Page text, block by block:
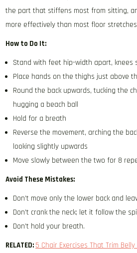
the part that stiffens most from sitting,
more effectively than most floor
How to Do It:
Stand with feet hip-width apart, knees
Place hands on the thighs just above
Round the back upwards, tucking the
hugging a beach ball
Hold for a breath
Reverse the movement, arching the
looking slightly upwards
Move slowly between the two for 8
Avoid These Mistakes:
Don’t move only the lower back and
Don’t crank the neck; let it follow the
Don’t hold your breath.
RELATED: 5 Chair Exercises That Trim